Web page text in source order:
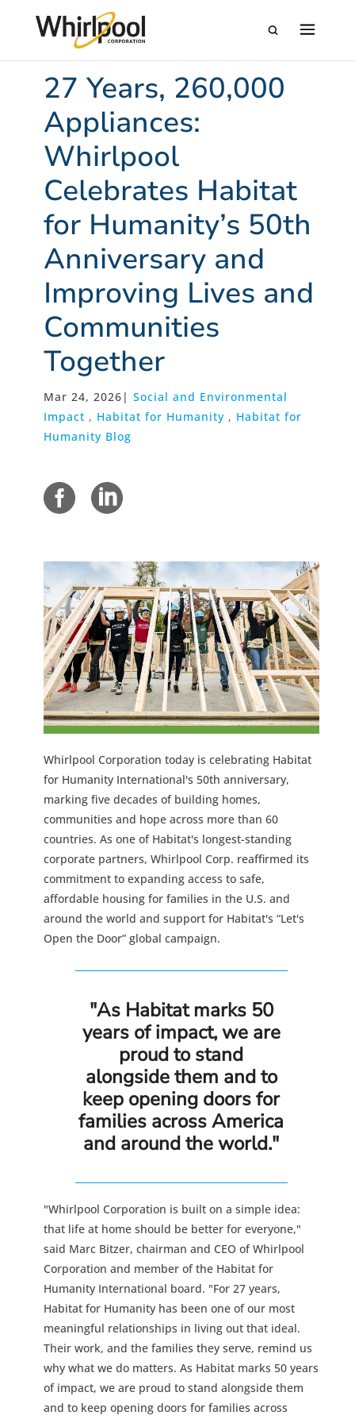
27 Years, 260,000
Appliances:
Whirlpool
Celebrates Habitat
for Humanity’s 50th
Anniversary and
Improving Lives and
Communities
Together
Mar 24, 2026 | Social and Environmental
Impact , Habitat for Humanity , Habitat for
Humanity Blog
Whirlpool Corporation today is celebrating Habitat
for Humanity International's 50th anniversary,
marking five decades of building homes,
communities and hope across more than 60
countries. As one of Habitat's longest-standing
corporate partners, Whirlpool Corp. reaffirmed its
commitment to expanding access to safe,
affordable housing for families in the U.S. and
around the world and support for Habitat's “Let's
Open the Door” global campaign.
"As Habitat marks 50
years of impact, we are
proud to stand
alongside them and to
keep opening doors for
families across America
and around the world."
"Whirlpool Corporation is built on a simple idea:
that life at home should be better for everyone,"
said Marc Bitzer, chairman and CEO of Whirlpool
Corporation and member of the Habitat for
Humanity International board. "For 27 years,
Habitat for Humanity has been one of our most
meaningful relationships in living out that ideal.
Their work, and the families they serve, remind us
why what we do matters. As Habitat marks 50 years
of impact, we are proud to stand alongside them
and to keep opening doors for families across